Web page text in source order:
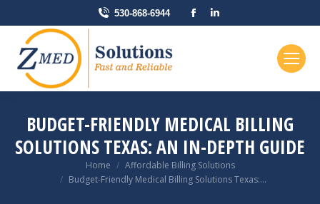
530-868-6944
Facebook
BUDGET-FRIENDLY MEDICAL BILLING
SOLUTIONS TEXAS: AN IN-DEPTH GUIDE
Home
Affordable Billing Solutions
Budget-Friendly Medical Billing Solutions Texas:…